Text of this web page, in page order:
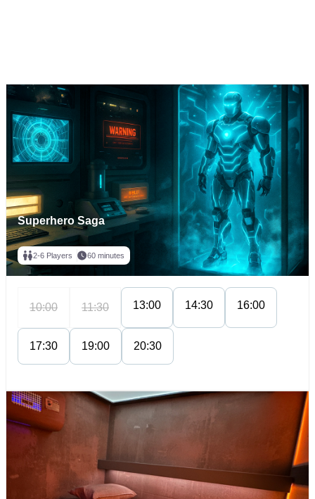
Superhero Saga
2-6 Players 60 minutes
10:00 11:30 13:00 14:30 16:00
17:30 19:00 20:30